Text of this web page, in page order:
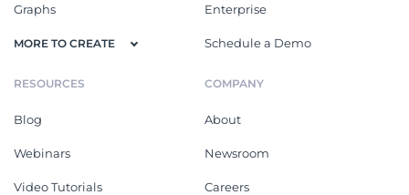
Graphs
MORE TO CREATE
Enterprise
Schedule a Demo
RESOURCES
Blog
Webinars
Video Tutorials
COMPANY
About
Newsroom
Careers